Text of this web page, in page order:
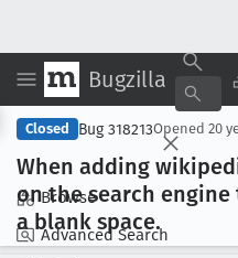
Bugzilla
Browse
Advanced Search
Closed Bug 318213Opened 20
When adding
on the search
a blank space.